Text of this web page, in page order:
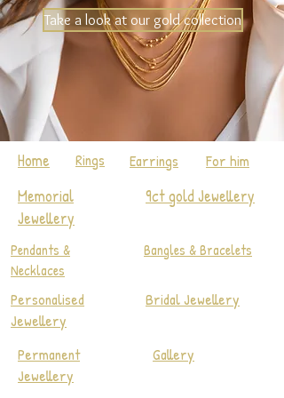
Take a look at our gold collection
Rings Earrings For him
Home
Bangles & Bracelets
Pendants &
Necklaces
Bridal Jewellery
Gallery
Personalised
Jewellery
Permanent
Jewellery
Memorial
Jewellery
9ct gold Jewellery